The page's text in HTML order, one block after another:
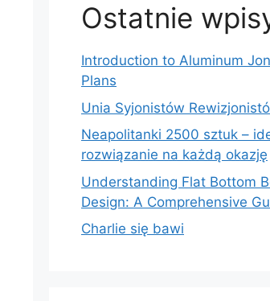
Ostatnie
Introduction to Aluminum
Plans
Unia Syjonistów
Neapolitanki 2500 sztuk –
rozwiązanie na każdą okazję
Understanding Flat Bottom
Design: A Comprehensive
Charlie się bawi